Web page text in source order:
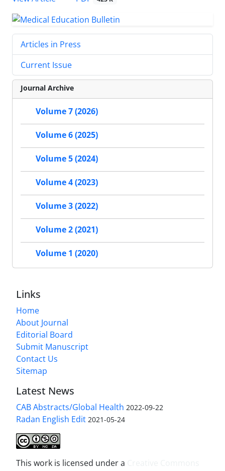
Articles in Press
Current Issue
Journal Archive
Volume 7 (2026)
Volume 6 (2025)
Volume 5 (2024)
Volume 4 (2023)
Volume 3 (2022)
Volume 2 (2021)
Volume 1 (2020)
Links
Home
About Journal
Editorial Board
Submit Manuscript
Contact Us
Sitemap
Latest News
CAB Abstracts/Global Health 2022-09-22
Radan English Edit 2021-05-24
This work is licensed under a